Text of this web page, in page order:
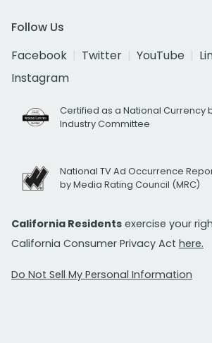
Follow Us
Facebook
Twitter YouTube
Instagram
Certified as a National Currency
Industry Committee
National TV Ad Occurrence
by Media Rating Council (MRC)
California Residents exercise your
California Consumer Privacy Act here.
Do Not Sell My Personal Information